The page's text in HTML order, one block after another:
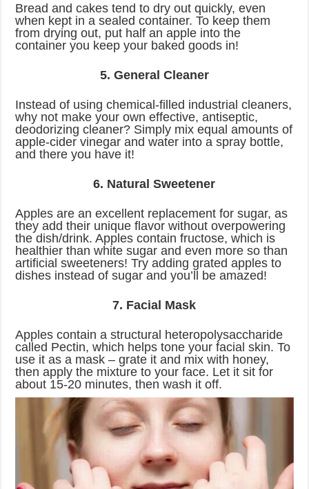
Bread and cakes tend to dry out quickly, even
when kept in a sealed container. To keep them
from drying out, put half an apple into the
container you keep your baked goods in!
5. General Cleaner
Instead of using chemical-filled industrial cleaners,
why not make your own effective, antiseptic,
deodorizing cleaner? Simply mix equal amounts of
apple-cider vinegar and water into a spray bottle,
and there you have it!
6. Natural Sweetener
Apples are an excellent replacement for sugar, as
they add their unique flavor without overpowering
the dish/drink. Apples contain fructose, which is
healthier than white sugar and even more so than
artificial sweeteners! Try adding grated apples to
dishes instead of sugar and you’ll be amazed!
7. Facial Mask
Apples contain a structural heteropolysaccharide
called Pectin, which helps tone your facial skin. To
use it as a mask – grate it and mix with honey,
then apply the mixture to your face. Let it sit for
about 15-20 minutes, then wash it off.